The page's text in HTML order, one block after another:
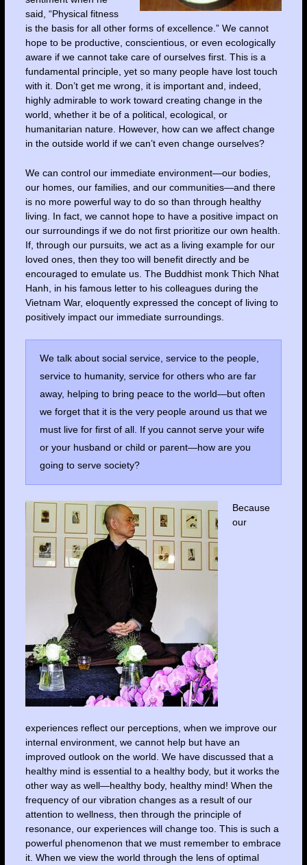
said, “Physical fitness
is the basis for all other forms of excellence.” We cannot
hope to be productive, conscientious, or even ecologically
aware if we cannot take care of ourselves first. This is a
fundamental principle, yet so many people have lost touch
with it. Don’t get me wrong, it is important and, indeed,
highly admirable to work toward creating change in the
world, whether it be of a political, ecological, or
humanitarian nature. However, how can we affect change
in the outside world if we can’t even change ourselves?
We can control our immediate environment—our bodies,
our homes, our families, and our communities—and there
is no more powerful way to do so than through healthy
living. In fact, we cannot hope to have a positive impact on
our surroundings if we do not first prioritize our own health.
If, through our pursuits, we act as a living example for our
loved ones, then they too will benefit directly and be
encouraged to emulate us. The Buddhist monk Thich Nhat
Hanh, in his famous letter to his colleagues during the
Vietnam War, eloquently expressed the concept of living to
positively impact our immediate surroundings.
We talk about social service, service to the people,
service to humanity, service for others who are far
away, helping to bring peace to the world—but often
we forget that it is the very people around us that we
must live for first of all. If you cannot serve your wife
or your husband or child or parent—how are you
going to serve society?
Because
our
experiences reflect our perceptions, when we improve our
internal environment, we cannot help but have an
improved outlook on the world. We have discussed that a
healthy mind is essential to a healthy body, but it works the
other way as well—healthy body, healthy mind! When the
frequency of our vibration changes as a result of our
attention to wellness, then through the principle of
resonance, our experiences will change too. This is such a
powerful phenomenon that we must remember to embrace
it. When we view the world through the lens of optimal